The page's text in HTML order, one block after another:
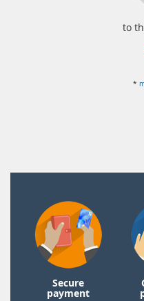
to
*
Secure
payment